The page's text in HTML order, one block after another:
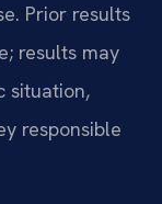
Prior results
results may
situation,
responsible